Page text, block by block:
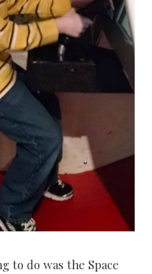
to do was the Space